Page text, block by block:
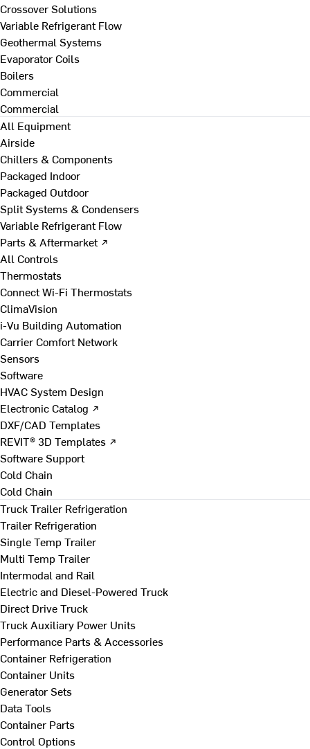
Crossover Solutions
Variable Refrigerant Flow
Geothermal Systems
Evaporator Coils
Boilers
Commercial
Commercial
All Equipment
Airside
Chillers & Components
Packaged Indoor
Packaged Outdoor
Split Systems & Condensers
Variable Refrigerant Flow
Parts & Aftermarket ↗
All Controls
Thermostats
Connect Wi-Fi Thermostats
ClimaVision
i-Vu Building Automation
Carrier Comfort Network
Sensors
Software
HVAC System Design
Electronic Catalog ↗
DXF/CAD Templates
REVIT® 3D Templates ↗
Software Support
Cold Chain
Cold Chain
Truck Trailer Refrigeration
Trailer Refrigeration
Single Temp Trailer
Multi Temp Trailer
Intermodal and Rail
Electric and Diesel-Powered Truck
Direct Drive Truck
Truck Auxiliary Power Units
Performance Parts & Accessories
Container Refrigeration
Container Units
Generator Sets
Data Tools
Container Parts
Control Options